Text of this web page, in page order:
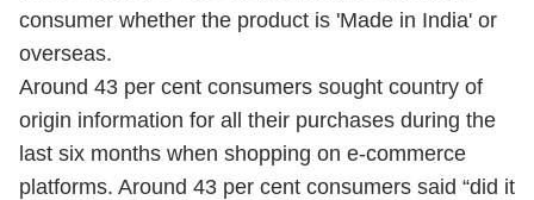
consumer whether the product is 'Made in India' or
overseas.
Around 43 per cent consumers sought country of
origin information for all their purchases during the
last six months when shopping on e-commerce
platforms. Around 43 per cent consumers said “did it